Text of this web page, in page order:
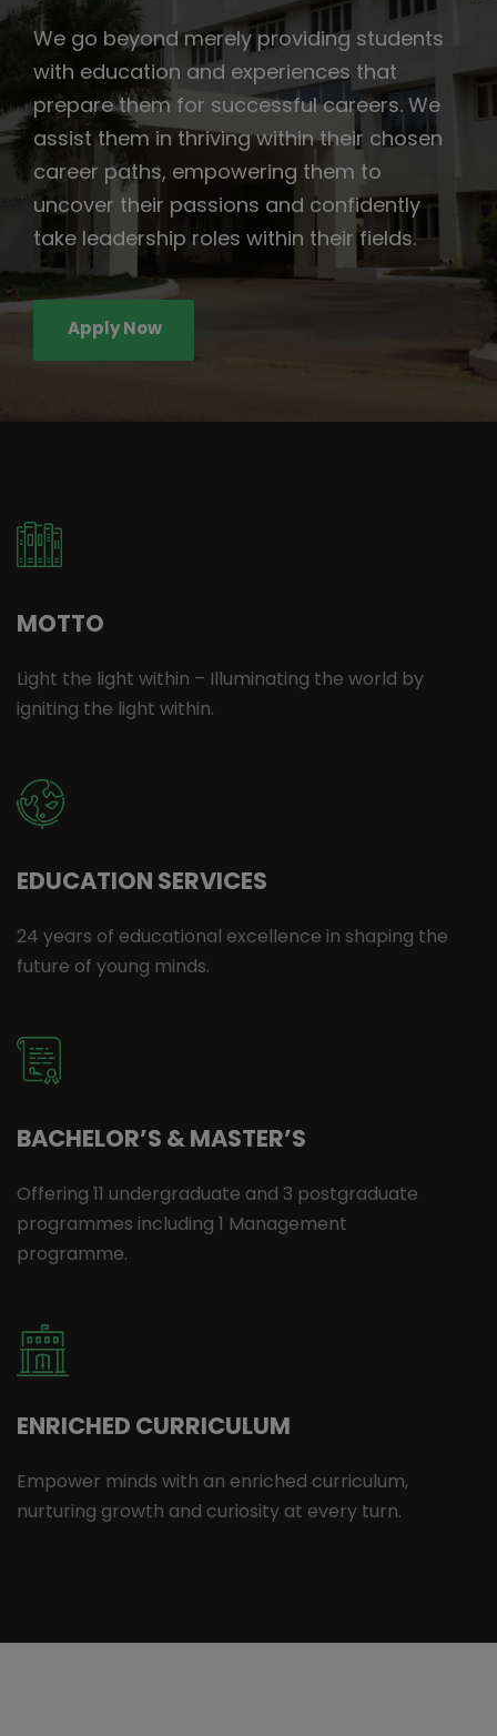
We go beyond merely providing students
with education and experiences that
prepare them for successful careers. We
assist them in thriving within their chosen
career paths, empowering them to
uncover their passions and confidently
take leadership roles within their fields.
Apply Now
MOTTO
Light the light within – Illuminating the world by
igniting the light within.
EDUCATION SERVICES
24 years of educational excellence in shaping the
future of young minds.
BACHELOR’S & MASTER’S
Offering 11 undergraduate and 3 postgraduate
programmes including 1 Management
programme.
ENRICHED CURRICULUM
Empower minds with an enriched curriculum,
nurturing growth and curiosity at every turn.